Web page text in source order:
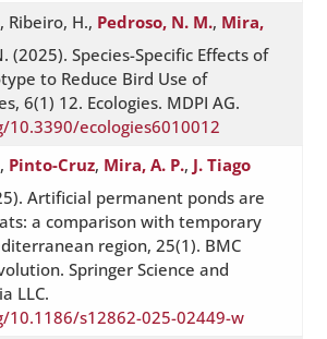
, Ribeiro, H., Pedroso, N. M., Mira,
(2025). Species-Specific Effects of
to Reduce Bird Use of
6(1) 12. Ecologies. MDPI AG.
ecologies6010012
, Pinto-Cruz, Mira, A. P., J. Tiago
Artificial permanent ponds are
a comparison with temporary
region, 25(1). BMC
Springer Science and
LLC.
10.1186/s12862-025-02449-w